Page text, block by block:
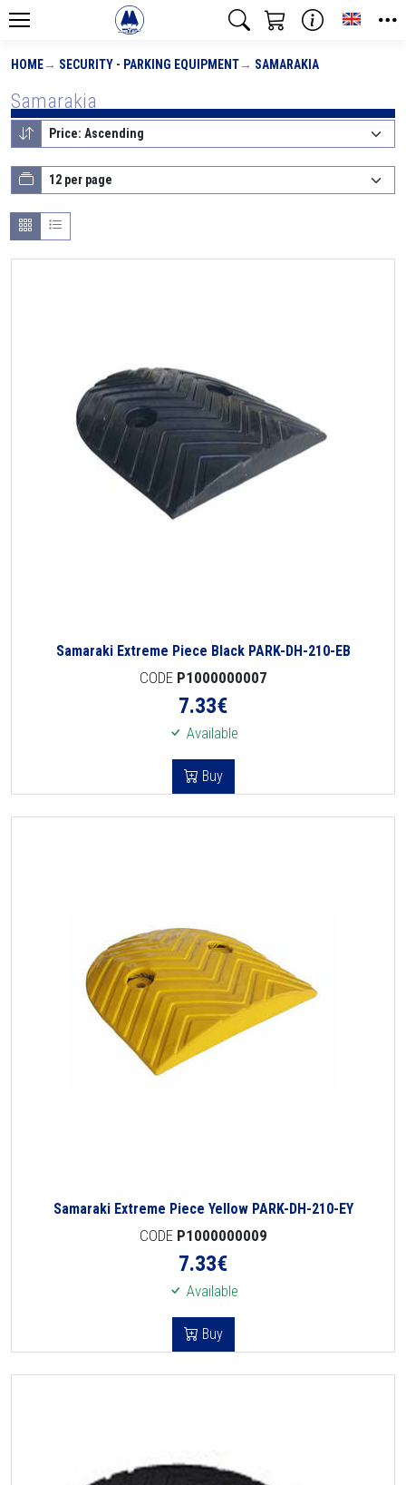
HOME SECURITY - PARKING EQUIPMENT SAMARAKIA
Samarakia
Samaraki Extreme Piece Black PARK-DH-210-EB
CODE P1000000007
7.33€
Available
Buy
Samaraki Extreme Piece Yellow PARK-DH-210-EY
CODE P1000000009
7.33€
Available
Buy